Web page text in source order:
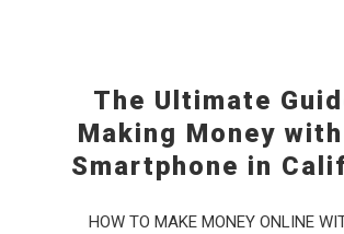
The Ultimate
Making Money
Smartphone in
HOW TO MAKE MONEY ONLINE